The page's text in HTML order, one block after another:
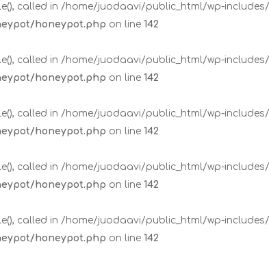
called in /home/juodaavi/public_html/wp-
honeypot.php on line 142
called in /home/juodaavi/public_html/wp-
honeypot.php on line 142
called in /home/juodaavi/public_html/wp-
honeypot.php on line 142
called in /home/juodaavi/public_html/wp-
honeypot.php on line 142
called in /home/juodaavi/public_html/wp-
honeypot.php on line 142